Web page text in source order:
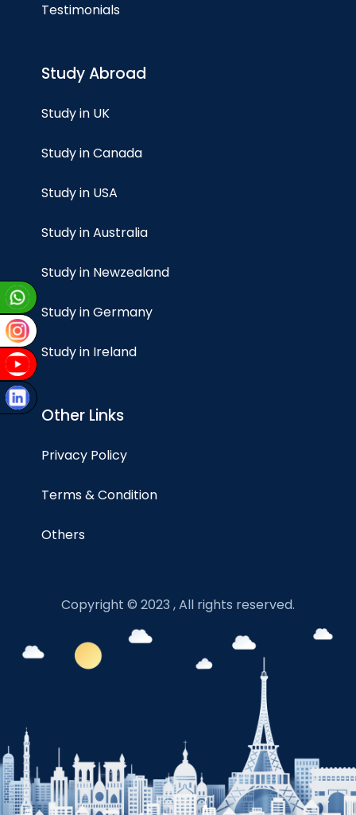
Testimonials
Study Abroad
Study in UK
Study in Canada
Study in USA
Study in Australia
Study in Newzealand
Study in Germany
Study in Ireland
Other Links
Privacy Policy
Terms & Condition
Others
Copyright © 2023 , All rights reserved.